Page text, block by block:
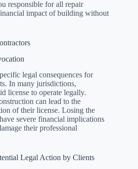
responsible for all repair
impact of building without
legal consequences for
In many jurisdictions,
license to operate legally.
can lead to the
of their license. Losing the
severe financial implications
their professional
Legal Action by Clients